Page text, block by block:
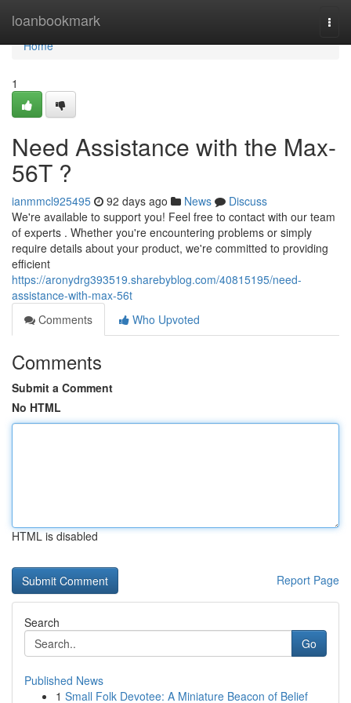
loanbookmark
Home
Home
1
Need Assistance with the Max-
56T ?
ianmmcl925495 92 days ago News
Discuss
We're available to support you! Feel free to contact with our team
of experts . Whether you're encountering problems or simply
require details about your product, we're committed to providing
efficient
https://aronydrg393519.sharebyblog.com/40815195/need-
assistance-with-max-56t
Comments
Who Upvoted
Comments
Submit a Comment
No HTML
HTML is disabled
Report Page
Search
Go
Published News
1 Small Folk Devotee: A Miniature Beacon of Belief